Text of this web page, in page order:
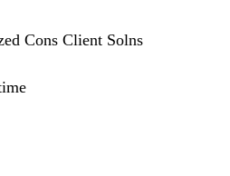
Cons Client Solns